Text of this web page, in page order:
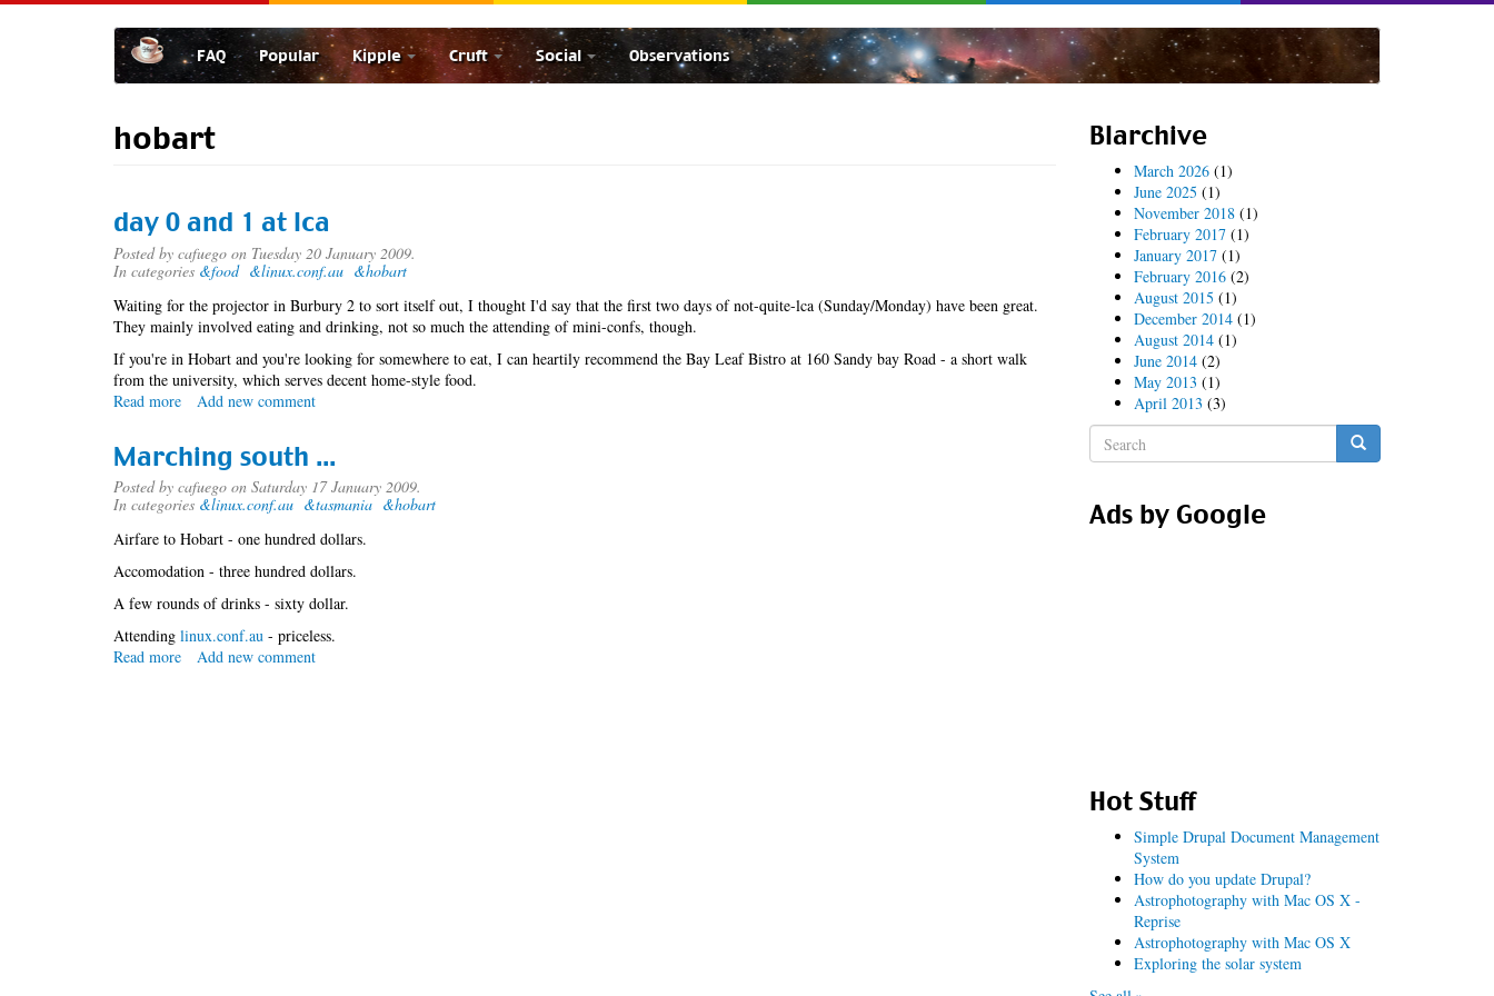
FAQ Popular Kipple Cruft Social Observations
hobart
day 0 and 1 at lca
Posted by cafuego on Tuesday 20 January 2009.
In categories &food &linux.conf.au &hobart
Waiting for the projector in Burbury 2 to sort itself out, I thought I'd say that the first two days of not-quite-lca (Sunday/Monday) have been great.
They mainly involved eating and drinking, not so much the attending of mini-confs, though.
If you're in Hobart and you're looking for somewhere to eat, I can heartily recommend the Bay Leaf Bistro at 160 Sandy bay Road - a short walk
from the university, which serves decent home-style food.
Read more about
0
and
1
at
Add new comment
Marching south ...
Posted by cafuego on Saturday 17 January 2009.
In categories &linux.conf.au &tasmania &hobart
Airfare to Hobart - one hundred dollars.
Accomodation - three hundred dollars.
A few rounds of drinks - sixty dollar.
Attending linux.conf.au - priceless.
Read more about
Add new comment
Blarchive
March 2026(1)
June 2025 (1)
November 2018(1)
February 2017(1)
January 2017(1)
February 2016(2)
August 2015 (1)
December 2014(1)
August 2014(1)
June 2014(2)
May 2013 (1)
April 2013 (3)
Search
form
Ads by Google
Hot Stuff
Simple Drupal Document Management
System
How do you update Drupal?
Astrophotography with Mac OS X -
Reprise
Astrophotography with Mac OS X
Exploring the solar system